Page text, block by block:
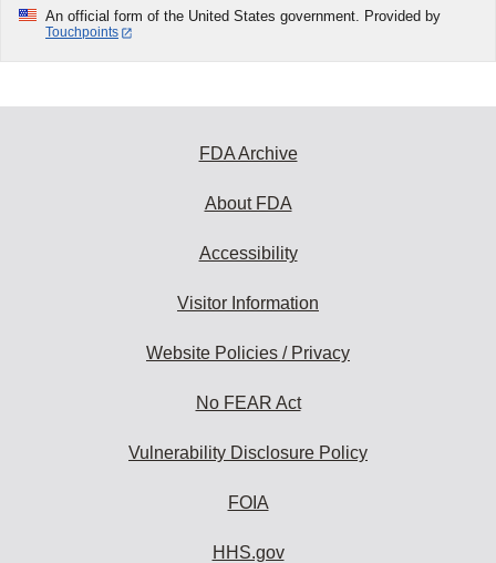
An official form of the United States government. Provided by
Touchpoints
FDA Archive
About FDA
Accessibility
Visitor Information
Website Policies / Privacy
No FEAR Act
Vulnerability Disclosure Policy
FOIA
HHS.gov